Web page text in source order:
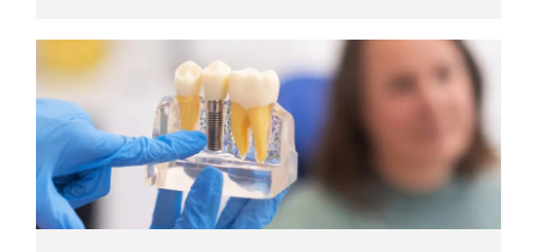
bonded to the front of your teeth. They are often used to
correct: Discoloration or stains Chipped or broken teeth
Misaligned, uneven, or...